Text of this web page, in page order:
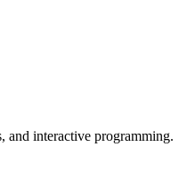
and interactive programming.